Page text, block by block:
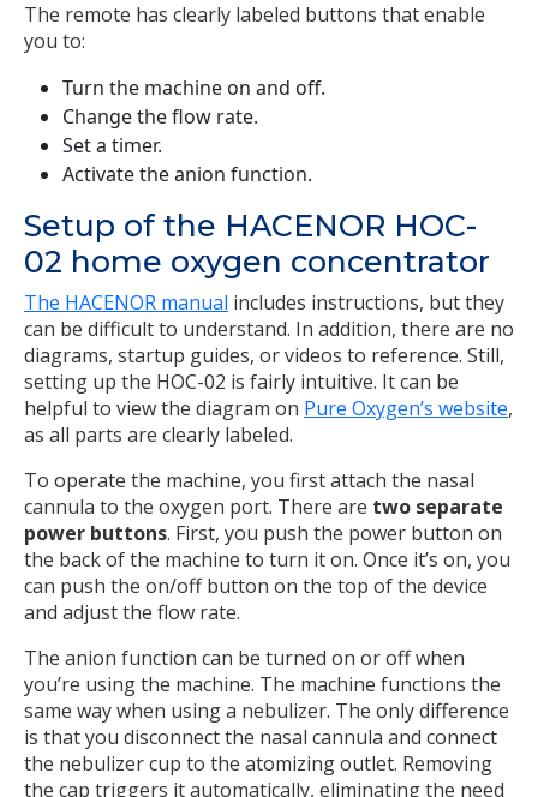
The remote has clearly labeled buttons that enable
you to:
Turn the machine on and off.
Change the flow rate.
Set a timer.
Activate the anion function.
Setup of the HACENOR HOC-
02 home oxygen concentrator
The HACENOR manual includes instructions, but they
can be difficult to understand. In addition, there are no
diagrams, startup guides, or videos to reference. Still,
setting up the HOC-02 is fairly intuitive. It can be
helpful to view the diagram on Pure Oxygen’s website,
as all parts are clearly labeled.
To operate the machine, you first attach the nasal
cannula to the oxygen port. There are two separate
power buttons. First, you push the power button on
the back of the machine to turn it on. Once it’s on, you
can push the on/off button on the top of the device
and adjust the flow rate.
The anion function can be turned on or off when
you’re using the machine. The machine functions the
same way when using a nebulizer. The only difference
is that you disconnect the nasal cannula and connect
the nebulizer cup to the atomizing outlet. Removing
the cap triggers it automatically, eliminating the need